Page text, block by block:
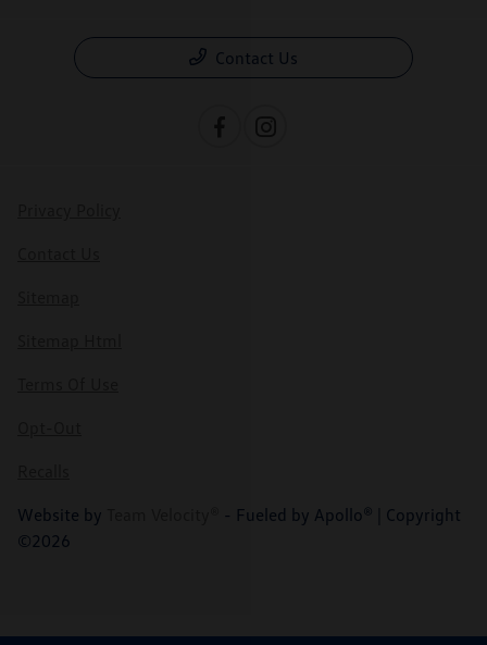
Contact Us
Website by
- Fueled by Apollo® | Copyright
©2026